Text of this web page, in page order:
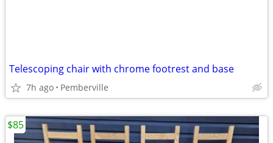
Telescoping chair with chrome footrest and base
7h ago Pemberville
$85